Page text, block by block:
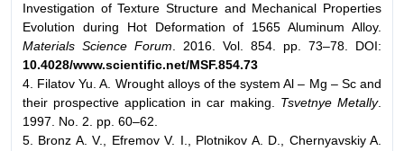
Investigation of Texture Structure and Mechanical Properties
Evolution during Hot Deformation of 1565 Aluminum Alloy.
Materials Science Forum. 2016. Vol. 854. pp. 73–78. DOI:
10.4028/www.scientific.net/MSF.854.73
4. Filatov Yu. A. Wrought alloys of the system Al – Mg – Sc and
their prospective application in car making. Tsvetnye Metally.
1997. No. 2. pp. 60–62.
5. Bronz A. V., Efremov V. I., Plotnikov A. D., Chernyavskiy A.